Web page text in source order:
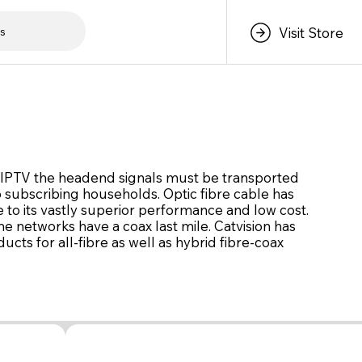
Visit Store
the headend signals must be transported
households. Optic fibre cable has
its vastly superior performance and low cost.
networks have a coax last mile. Catvision has
for all-fibre as well as hybrid fibre-coax